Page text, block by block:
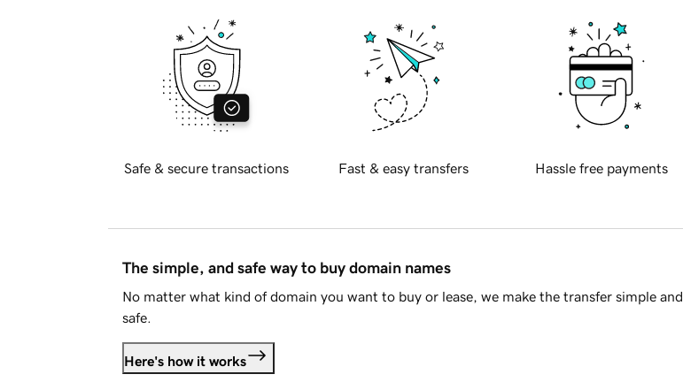
Safe & secure transactions Fast & easy transfers Hassle free payments
The simple, and safe way to buy domain names
No matter what kind of domain you want to buy or lease, we make the transfer simple and
safe.
Here's how it works